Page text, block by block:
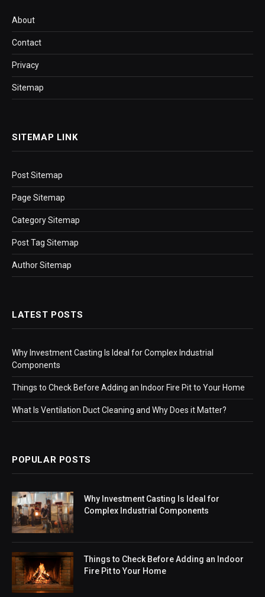
About
Contact
Privacy
Sitemap
SITEMAP LINK
Post Sitemap
Page Sitemap
Category Sitemap
Post Tag Sitemap
Author Sitemap
LATEST POSTS
Why Investment Casting Is Ideal for Complex Industrial
Components
Things to Check Before Adding an Indoor Fire Pit to Your Home
What Is Ventilation Duct Cleaning and Why Does it Matter?
POPULAR POSTS
Why Investment Casting Is Ideal for
Complex Industrial Components
Things to Check Before Adding an Indoor
Fire Pit to Your Home